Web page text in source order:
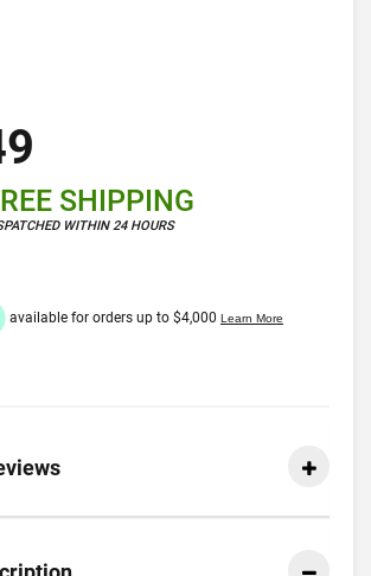
SHIPPING
WITHIN 24 HOURS